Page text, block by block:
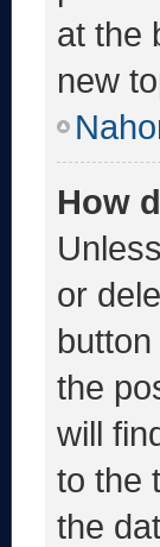
at the
new
How
or
the
will
to the
the